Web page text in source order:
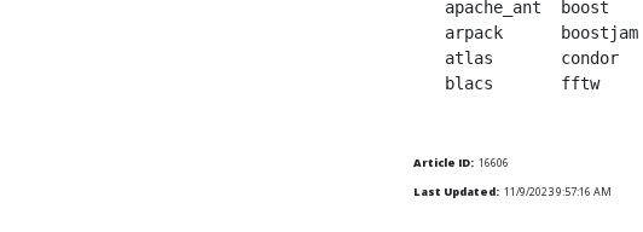
apache_ant  boost
arpack
atlas       condor
Article ID: 16606
Last Updated: 11/9/2023 9:57:16 AM